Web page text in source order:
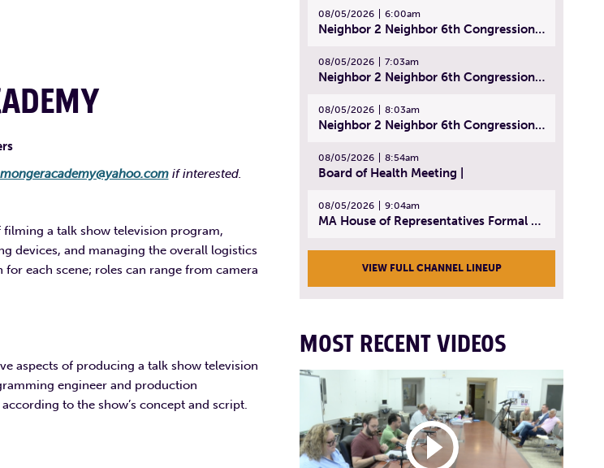
if interested.
a talk show television program,
devices, and managing the overall logistics
each scene; roles can range from camera
aspects of producing a talk show television
engineer and production
to the show’s concept and script.
08/05/2026 6:00am
Neighbor 2 Neighbor 6th Congressional District Forum (Part 1) | July 15, 2026
08/05/2026 7:03am
Neighbor 2 Neighbor 6th Congressional District Forum (Part 2) | July 22, 2026
08/05/2026 8:03am
Neighbor 2 Neighbor 6th Congressional District Forum (Part 3) | July 23, 2026
08/05/2026 8:54am
Board of Health Meeting |
08/05/2026 9:04am
MA House of Representatives Formal Session - July 30, 2026
VIEW FULL CHANNEL LINEUP
MOST RECENT VIDEOS